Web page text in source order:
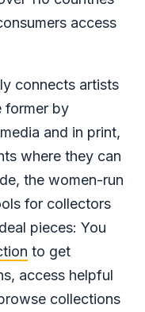
access
connects artists
former by
and in print,
where they can
the women-run
for collectors
pieces: You
to get
access helpful
collections